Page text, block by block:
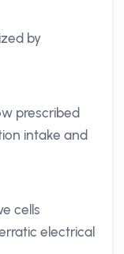
by
prescribed
intake and
cells
electrical